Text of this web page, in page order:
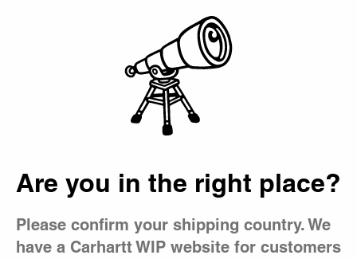
South of Spring
Are you in the right place?
Please confirm your shipping country. We
have a Carhartt WIP website for customers